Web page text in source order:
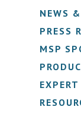
NEWS
PRESS
MSP